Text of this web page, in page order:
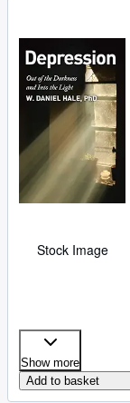
Stock Image
Show more
Add to basket